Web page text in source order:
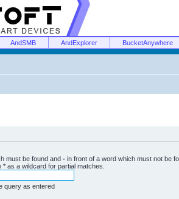
AndSMB AndExplorer BucketAnywhere
must be found and - in front of a word which must not be
as a wildcard for partial matches.
query as entered